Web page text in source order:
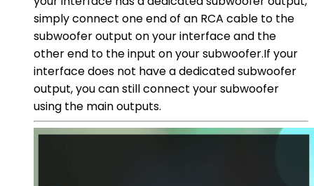
simply connect one end of an RCA cable to the
subwoofer output on your interface and the
other end to the input on your subwoofer.If your
interface does not have a dedicated subwoofer
output, you can still connect your subwoofer
using the main outputs.